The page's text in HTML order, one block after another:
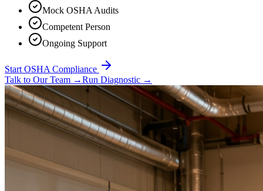
Mock OSHA Audits
Competent Person
Ongoing Support
Start OSHA Compliance
Talk to Our Team →Run Diagnostic →